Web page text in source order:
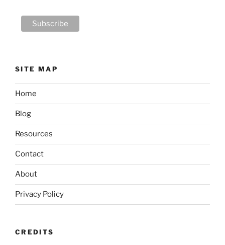
SITE MAP
Home
Blog
Resources
Contact
About
Privacy Policy
CREDITS